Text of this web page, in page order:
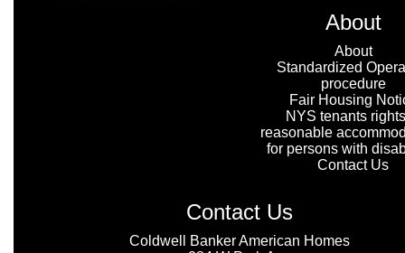
About
About
Standardized
procedure
Fair Housing
NYS tenants
reasonable
for persons with
Contact Us
Contact Us
Coldwell Banker American Homes